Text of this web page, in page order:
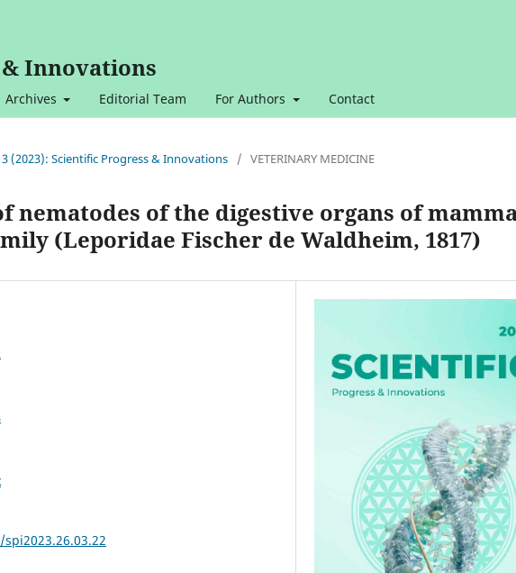
Innovations
Archives Editorial Team For Authors Contact
3 (2023): Scientific Progress & Innovations / VETERINARY MEDICINE
nematodes of the digestive organs of
(Leporidae Fischer de Waldheim, 1817)